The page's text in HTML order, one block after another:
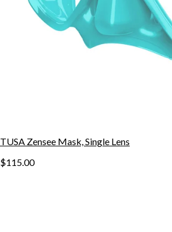
TUSA Zensee Mask, Single Lens
$115.00